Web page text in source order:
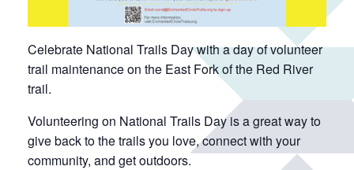
Celebrate National Trails Day with a day of volunteer
trail maintenance on the East Fork of the Red River
trail.
Volunteering on National Trails Day is a great way to
give back to the trails you love, connect with your
community, and get outdoors.